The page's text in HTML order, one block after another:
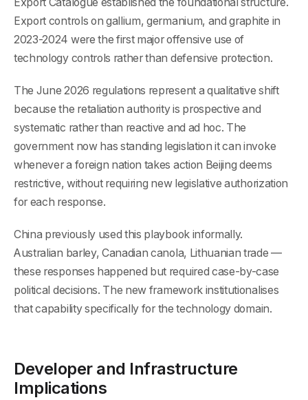
Export Catalogue established the foundational structure.
Export controls on gallium, germanium, and graphite in
2023-2024 were the first major offensive use of
technology controls rather than defensive protection.
The June 2026 regulations represent a qualitative shift
because the retaliation authority is prospective and
systematic rather than reactive and ad hoc. The
government now has standing legislation it can invoke
whenever a foreign nation takes action Beijing deems
restrictive, without requiring new legislative authorization
for each response.
China previously used this playbook informally.
Australian barley, Canadian canola, Lithuanian trade —
these responses happened but required case-by-case
political decisions. The new framework institutionalises
that capability specifically for the technology domain.
Developer and Infrastructure
Implications